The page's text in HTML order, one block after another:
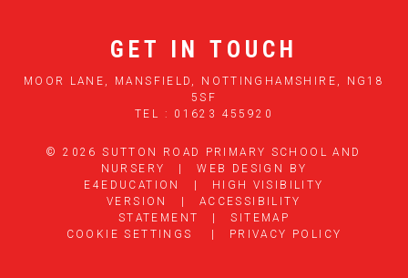
GET IN TOUCH
MOOR LANE, MANSFIELD, NOTTINGHAMSHIRE, NG18
5SF
TEL : 01623 455920
© 2026 SUTTON ROAD PRIMARY SCHOOL AND
NURSERY
WEB DESIGN BY
E4EDUCATION
HIGH VISIBILITY
VERSION
ACCESSIBILITY
STATEMENT
SITEMAP
COOKIE SETTINGS
PRIVACY POLICY